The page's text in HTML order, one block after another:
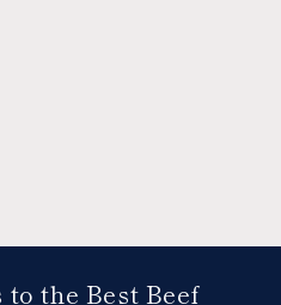
the Best Beef